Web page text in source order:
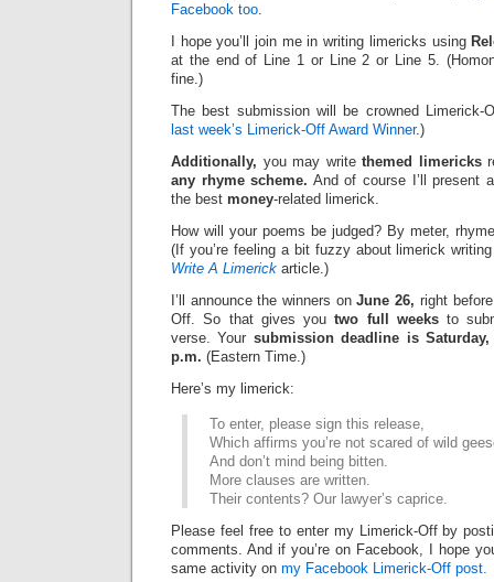
Facebook too.
I hope you’ll join me in writing limericks using
at the end of Line 1 or Line 2 or Line 5.
fine.)
The best submission will be crowned Limerick-
last week’s Limerick-Off Award Winner.)
Additionally, you may writethemed limericks
any rhyme scheme. And of course I’ll present
the best money-related limerick.
How will your poems be judged? By meter,
(If you’re feeling a bit fuzzy about limerick
Write A Limerick article.)
I’ll announce the winners onJune 26, right
Off. So that gives youtwo full weeksto
verse. Your submission deadline is
p.m. (Eastern Time.)
Here’s my limerick:
To enter, please sign this release,
Which affirms you’re not scared of wild
And don’t mind being bitten.
More clauses are written.
Their contents? Our lawyer’s caprice.
Please feel free to enter my Limerick-Off by
comments. And if you’re on Facebook, I hope
same activity on my Facebook Limerick-Off post.